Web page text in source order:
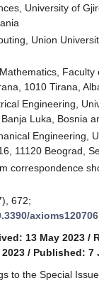
University of
Union
Faculty
1010 Tirana,
Engineering,
Luka, Bosnia
Engineering,
11120 Beograd,
correspondence
672;
13 May 2023 /
/ Published: 7
to the Special Issue